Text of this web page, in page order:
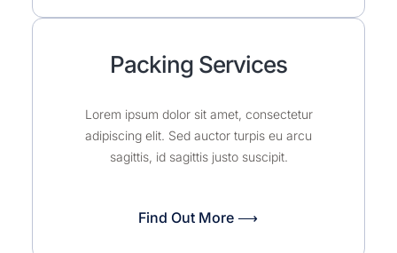
Packing Services
Lorem ipsum dolor sit amet, consectetur
adipiscing elit. Sed auctor turpis eu arcu
sagittis, id sagittis justo suscipit.
Find Out More ⟶